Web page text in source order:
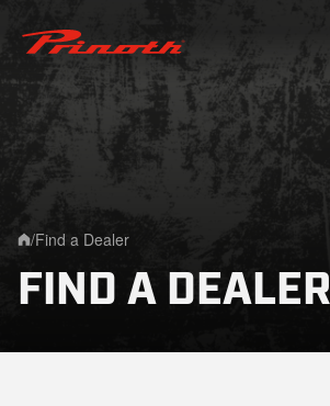
Prinoth - Corporate Website
/Find a Dealer
FIND A DEALER